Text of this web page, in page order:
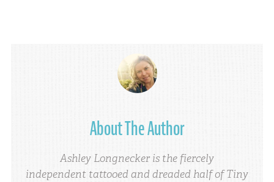
About The Author
Ashley Longnecker is the fiercely
independent tattooed and dreaded half of Tiny